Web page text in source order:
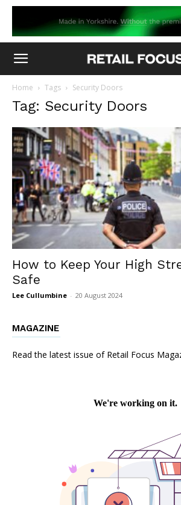
Home Tags Security Doors
Tag: Security Doors
How to Keep Your High
Safe
Lee Cullumbine - 20 August 2024
MAGAZINE
Read the latest issue of Retail Focus